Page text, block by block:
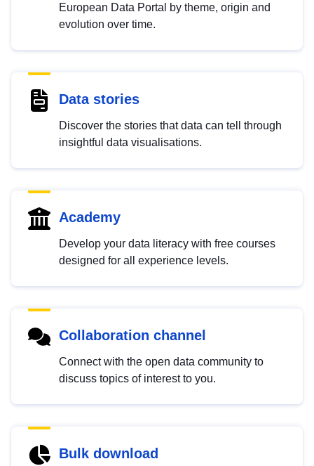
European Data Portal by theme, origin and
evolution over time.
Data stories
Discover the stories that data can tell through
insightful data visualisations.
Academy
Develop your data literacy with free courses
designed for all experience levels.
Collaboration channel
Connect with the open data community to
discuss topics of interest to you.
Bulk download